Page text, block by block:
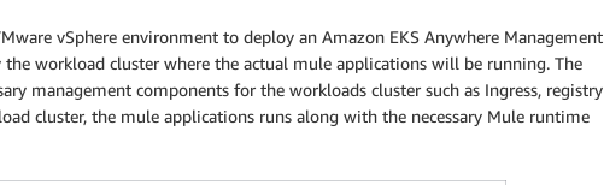
vSphere environment to deploy an Amazon EKS Anywhere Management
workload cluster where the actual mule applications will be running. The
management components for the workloads cluster such as Ingress, registry
cluster, the mule applications runs along with the necessary Mule runtime